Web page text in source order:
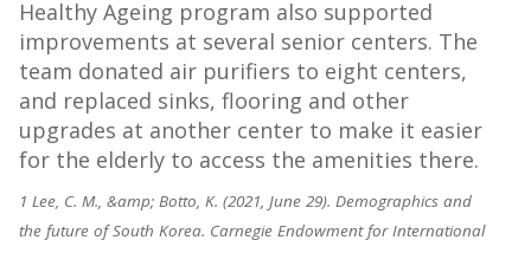
Healthy Ageing program also supported
improvements at several senior centers. The
team donated air purifiers to eight centers,
and replaced sinks, flooring and other
upgrades at another center to make it easier
for the elderly to access the amenities there.
1 Lee, C. M., &amp; Botto, K. (2021, June 29). Demographics and
the future of South Korea. Carnegie Endowment for International